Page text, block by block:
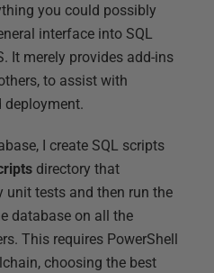
you could possibly
interface into SQL
It merely provides add-ins
to assist with
deployment.
I create SQL scripts
directory that
unit tests and then run the
database on all the
This requires PowerShell
choosing the best